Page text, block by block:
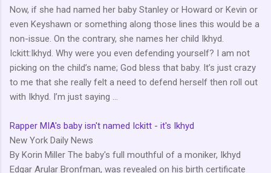
Now, if she had named her baby Stanley or Howard or Kevin or
even Keyshawn or something along those lines this would be a
non-issue. On the contrary, she names her child Ikhyd.
Ickitt:Ikhyd. Why were you even defending yourself? I am not
picking on the child’s name; God bless that baby. It’s just crazy
to me that she really felt a need to defend herself then roll out
with Ikhyd. I’m just saying …
Rapper MIA's baby isn't named Ickitt - it's Ikhyd
New York Daily News
By Korin Miller The baby's full mouthful of a moniker, Ikhyd
Edgar Arular Bronfman, was revealed on his birth certificate